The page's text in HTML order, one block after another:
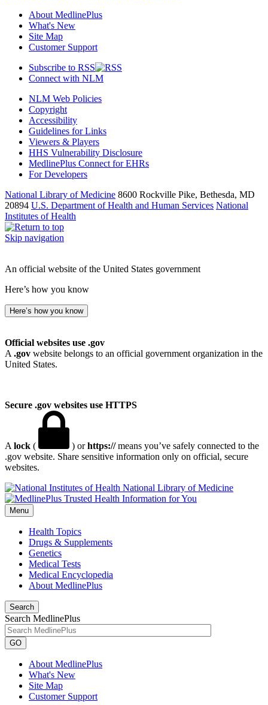
About MedlinePlus
What's New
Site Map
Customer Support
Subscribe to RSS
Connect with NLM
NLM Web Policies
Copyright
Accessibility
Guidelines for Links
Viewers & Players
HHS Vulnerability Disclosure
MedlinePlus Connect for EHRs
For Developers
National Library of Medicine 8600 Rockville Pike, Bethesda, MD
20894 U.S. Department of Health and Human Services National
Institutes of Health
Skip navigation
An official website of the United States government
Here’s how you know
Here’s how you know
Official websites use .gov
A .gov website belongs to an official government organization in the
United States.
Secure .gov websites use HTTPS
A lock ( ) orhttps://means you’ve safely connected to the
.gov website. Share sensitive information only on official, secure
websites.
National Library of Medicine
Menu
Health Topics
Drugs & Supplements
Genetics
Medical Tests
Medical Encyclopedia
About MedlinePlus
Search
Search MedlinePlus
GO
About MedlinePlus
What's New
Site Map
Customer Support